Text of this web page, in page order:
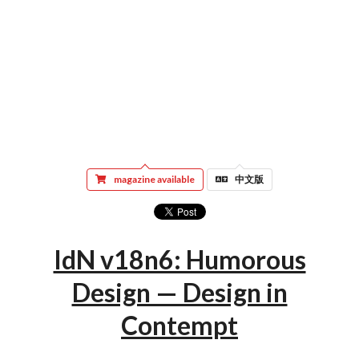
magazine available 中文版
IdN v18n6: Humorous
Design — Design in
Contempt